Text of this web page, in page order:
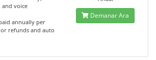
and voice
annually per
refunds and auto
Demanar Ara